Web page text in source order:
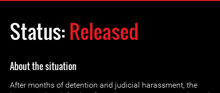
Status:Released
About the situation
After months of detention and judicial harassment, the